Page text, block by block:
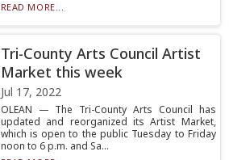
READ MORE...
Tri-County Arts Council Artist
Market this week
Jul 17, 2022
OLEAN — The Tri-County Arts Council has
updated and reorganized its Artist Market,
which is open to the public Tuesday to Friday
noon to 6 p.m. and Sa...